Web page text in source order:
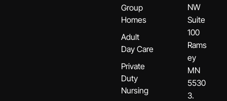
Group
Homes
Adult
Day Care
Private
Duty
Nursing
NW
Suite
100
Rams
ey
MN
5530
3.